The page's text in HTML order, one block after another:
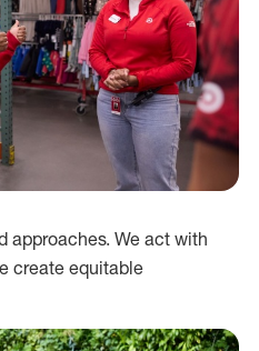
approaches. We act with
create equitable